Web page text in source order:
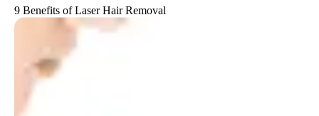
9 Benefits of Laser Hair Removal